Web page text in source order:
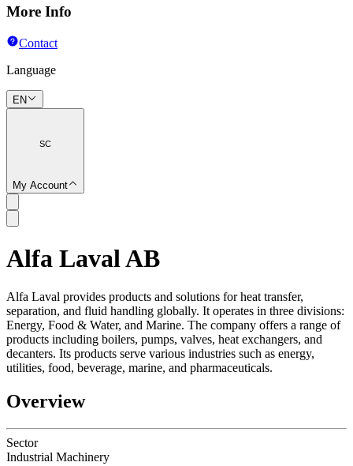
More Info
Contact
Language
EN
SC
My Account
SC
Alfa Laval AB
Alfa Laval provides products and solutions for heat transfer,
separation, and fluid handling globally. It operates in three divisions:
Energy, Food & Water, and Marine. The company offers a range of
products including boilers, pumps, valves, heat exchangers, and
decanters. Its products serve various industries such as energy,
utilities, food, beverage, marine, and pharmaceuticals.
Overview
Sector
Industrial Machinery